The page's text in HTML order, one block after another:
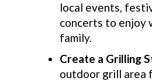
local events,
concerts to enjoy
family.
Create a Grilling
outdoor grill area